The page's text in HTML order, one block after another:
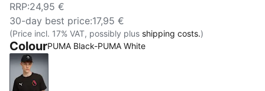
RRP:24,95 €
30-day best price:17,95 €
(Price incl. 17% VAT, possibly plus shipping costs.)
ColourPUMA Black-PUMA White
PUMA Black-PUMA White